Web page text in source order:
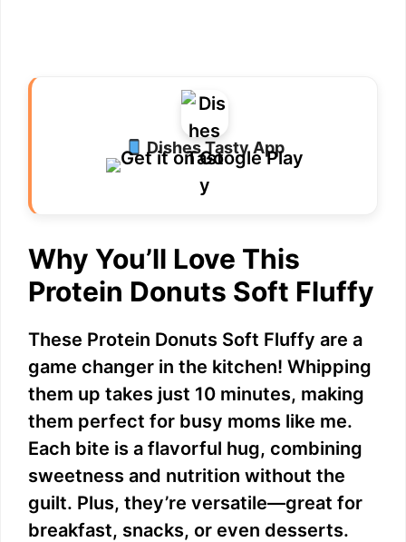
Dishes Tasty App
Why You’ll Love This
Protein Donuts Soft Fluffy
These Protein Donuts Soft Fluffy are a
game changer in the kitchen! Whipping
them up takes just 10 minutes, making
them perfect for busy moms like me.
Each bite is a flavorful hug, combining
sweetness and nutrition without the
guilt. Plus, they’re versatile—great for
breakfast, snacks, or even desserts.